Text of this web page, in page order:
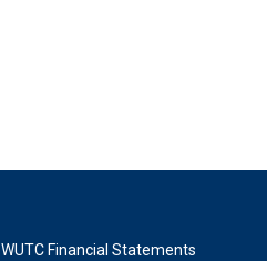
WUTC Financial Statements